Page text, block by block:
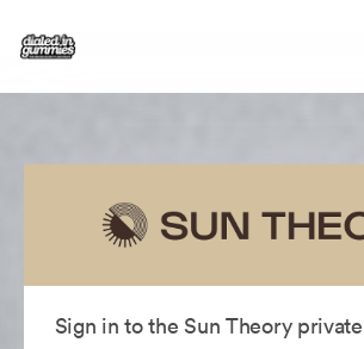
Sign in to the Sun Theory